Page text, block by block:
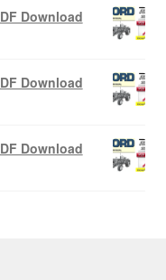
Download
Download
Download